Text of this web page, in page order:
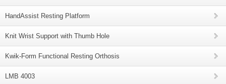
HandAssist Resting Platform
Knit Wrist Support with Thumb Hole
Kwik-Form Functional Resting Orthosis
LMB 4003